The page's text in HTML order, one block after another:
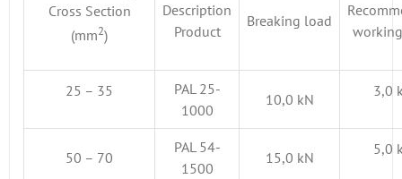
Cross Section
(mm2)
Description
Product
Breaking load
25 – 35
PAL 25-
1000
10,0 kN 3,0
50 – 70
PAL 54-
1500
15,0 kN 5,0